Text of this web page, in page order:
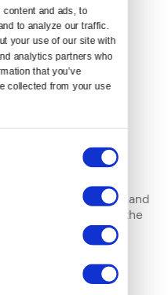
and ads, to
to analyze our traffic.
your use of our site with
analytics partners who
that you’ve
collected from your use
film critic and indie
red wine, IPAs and
is comfortable with the